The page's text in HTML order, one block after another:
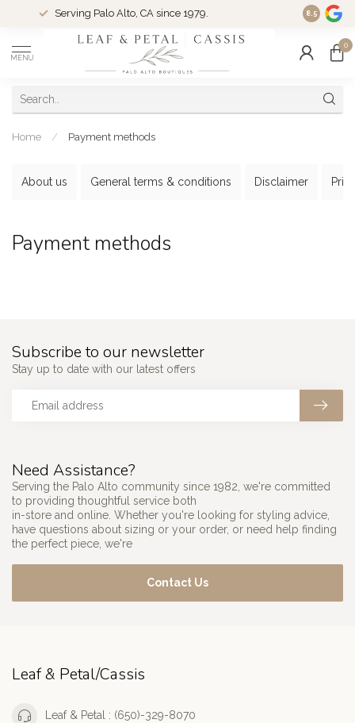
Serving Palo Alto, CA since 1979. Woman-
8.5
MENU
0
Home / Payment methods
About us General terms & conditions Disclaimer
Payment methods
Need Assistance?
Serving the Palo Alto community since 1982, we're committed
to providing thoughtful service both
in-store and online. Whether you're looking for styling advice,
have questions about sizing or your order, or need help finding
the perfect piece, we're
Contact Us
Subscribe to our newsletter
Stay up to date with our latest offers
Leaf & Petal/Cassis
Leaf & Petal : (650)-329-8070